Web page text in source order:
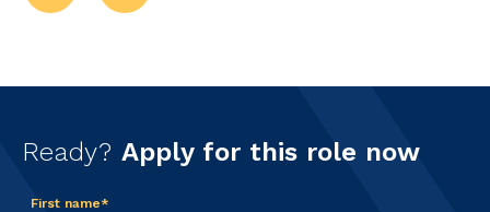
Ready? Apply for this role now
First name*